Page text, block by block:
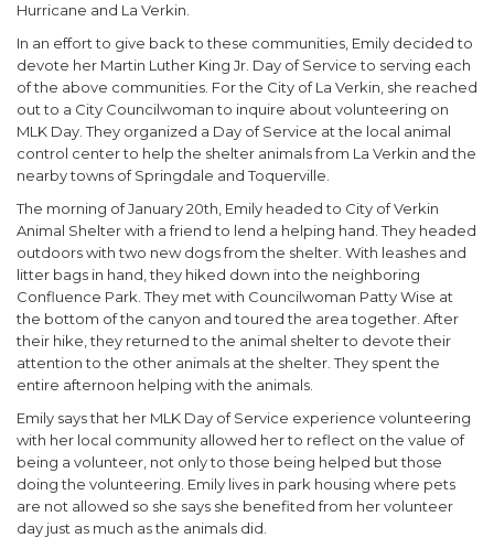
Hurricane and La Verkin.
In an effort to give back to these communities, Emily decided to
devote her Martin Luther King Jr. Day of Service to serving each
of the above communities. For the City of La Verkin, she reached
out to a City Councilwoman to inquire about volunteering on
MLK Day. They organized a Day of Service at the local animal
control center to help the shelter animals from La Verkin and the
nearby towns of Springdale and Toquerville.
The morning of January 20th, Emily headed to City of Verkin
Animal Shelter with a friend to lend a helping hand. They headed
outdoors with two new dogs from the shelter. With leashes and
litter bags in hand, they hiked down into the neighboring
Confluence Park. They met with Councilwoman Patty Wise at
the bottom of the canyon and toured the area together. After
their hike, they returned to the animal shelter to devote their
attention to the other animals at the shelter. They spent the
entire afternoon helping with the animals.
Emily says that her MLK Day of Service experience volunteering
with her local community allowed her to reflect on the value of
being a volunteer, not only to those being helped but those
doing the volunteering. Emily lives in park housing where pets
are not allowed so she says she benefited from her volunteer
day just as much as the animals did.